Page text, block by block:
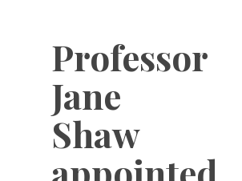
Professor
Jane
Shaw